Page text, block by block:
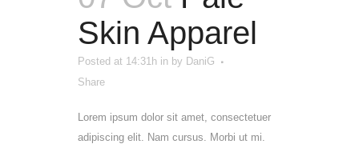
Skin Apparel
Posted at 14:31h in by DaniG
Share
Lorem ipsum dolor sit amet, consectetuer
adipiscing elit. Nam cursus. Morbi ut mi.